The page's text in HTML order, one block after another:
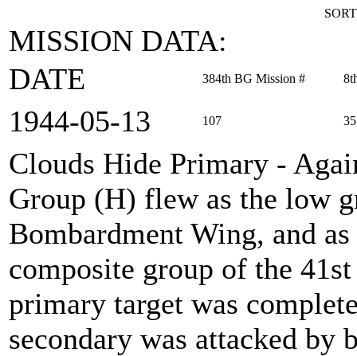
MISSION DATA:
DATE
384th BG Mission #
1944‑05‑13 107
Clouds Hide Primary -
Group (H) flew as the low
Bombardment Wing, and
composite group of the
primary target was
secondary was attacked by